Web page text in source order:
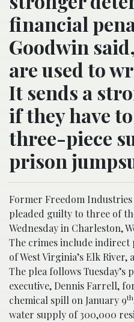
financial
Goodwin
are used to
It sends a
if they have
three-piece
prison
Former Freedom
pleaded guilty to three of
Wednesday in Charleston,
The crimes include
of West Virginia’s Elk
The plea follows
executive, Dennis Farrell,
chemical spill on January 9th
water supply of 300,000